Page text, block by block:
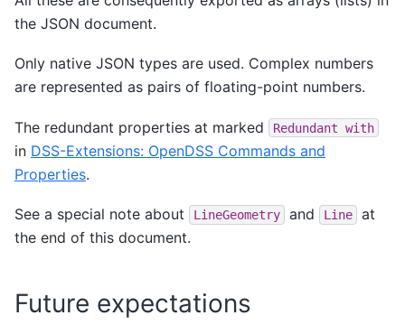
the JSON document.
Only native JSON types are used. Complex numbers
are represented as pairs of floating-point numbers.
The redundant properties at marked Redundant with
in DSS-Extensions: OpenDSS Commands and
Properties.
See a special note about LineGeometry and Line
at
the end of this document.
Future expectations